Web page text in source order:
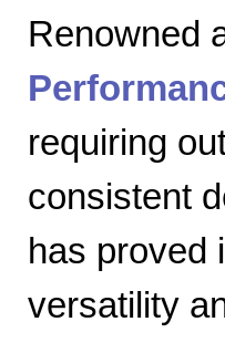
Renowned
requiring
consistent
has proved
versatility